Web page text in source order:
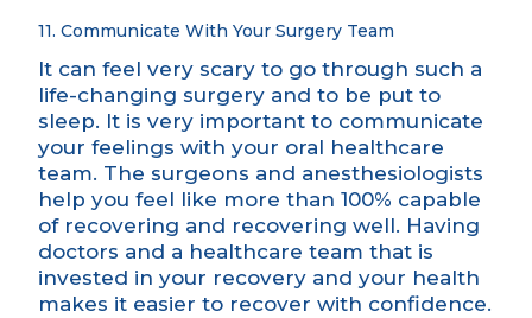
11. Communicate With Your Surgery Team
It can feel very scary to go through such a
life-changing surgery and to be put to
sleep. It is very important to communicate
your feelings with your oral healthcare
team. The surgeons and anesthesiologists
help you feel like more than 100% capable
of recovering and recovering well. Having
doctors and a healthcare team that is
invested in your recovery and your health
makes it easier to recover with confidence.